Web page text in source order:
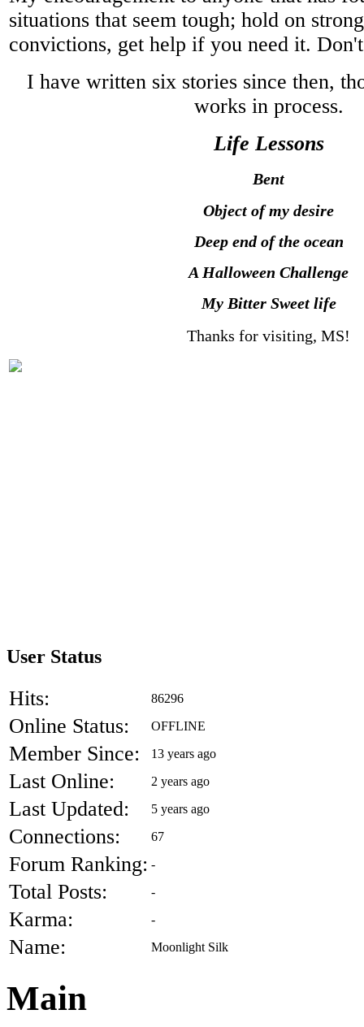
situations that seem tough; hold on
convictions, get help if you need it.
I have written six stories since then,
works in process.
Life Lessons
Bent
Object of my desire
Deep end of the ocean
A Halloween Challenge
My Bitter Sweet life
Thanks for visiting, MS!
User Status
Hits: 86296
Online Status: OFFLINE
Member Since: 13 years ago
Last Online: 2 years ago
Last Updated: 5 years ago
Connections: 67
Forum Ranking: -
Total Posts: -
Karma: -
Name: Moonlight Silk
Main